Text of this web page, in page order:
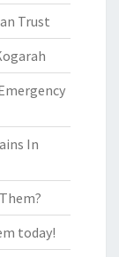
Trust
In
today!